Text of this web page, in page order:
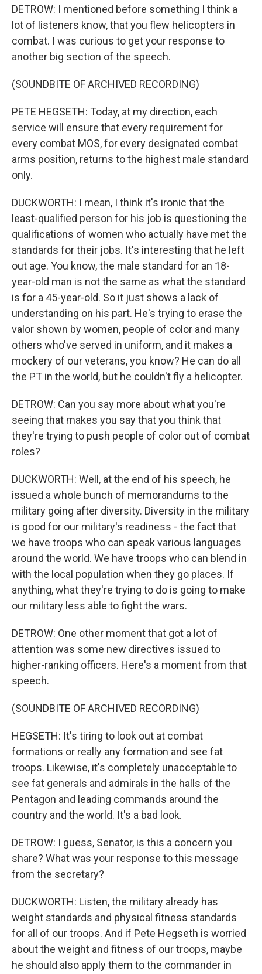
DETROW: I mentioned before something I think a
lot of listeners know, that you flew helicopters in
combat. I was curious to get your response to
another big section of the speech.
(SOUNDBITE OF ARCHIVED RECORDING)
PETE HEGSETH: Today, at my direction, each
service will ensure that every requirement for
every combat MOS, for every designated combat
arms position, returns to the highest male standard
only.
DUCKWORTH: I mean, I think it's ironic that the
least-qualified person for his job is questioning the
qualifications of women who actually have met the
standards for their jobs. It's interesting that he left
out age. You know, the male standard for an 18-
year-old man is not the same as what the standard
is for a 45-year-old. So it just shows a lack of
understanding on his part. He's trying to erase the
valor shown by women, people of color and many
others who've served in uniform, and it makes a
mockery of our veterans, you know? He can do all
the PT in the world, but he couldn't fly a helicopter.
DETROW: Can you say more about what you're
seeing that makes you say that you think that
they're trying to push people of color out of combat
roles?
DUCKWORTH: Well, at the end of his speech, he
issued a whole bunch of memorandums to the
military going after diversity. Diversity in the military
is good for our military's readiness - the fact that
we have troops who can speak various languages
around the world. We have troops who can blend in
with the local population when they go places. If
anything, what they're trying to do is going to make
our military less able to fight the wars.
DETROW: One other moment that got a lot of
attention was some new directives issued to
higher-ranking officers. Here's a moment from that
speech.
(SOUNDBITE OF ARCHIVED RECORDING)
HEGSETH: It's tiring to look out at combat
formations or really any formation and see fat
troops. Likewise, it's completely unacceptable to
see fat generals and admirals in the halls of the
Pentagon and leading commands around the
country and the world. It's a bad look.
DETROW: I guess, Senator, is this a concern you
share? What was your response to this message
from the secretary?
DUCKWORTH: Listen, the military already has
weight standards and physical fitness standards
for all of our troops. And if Pete Hegseth is worried
about the weight and fitness of our troops, maybe
he should also apply them to the commander in